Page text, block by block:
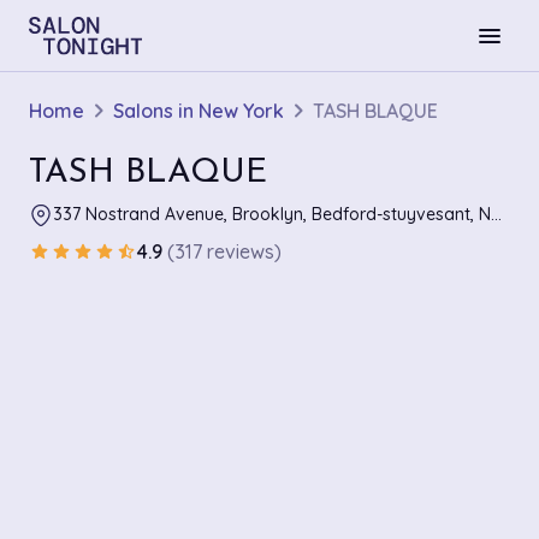
menu
Home Salons in New York TASH BLAQUE
TASH BLAQUE
337 Nostrand Avenue, Brooklyn, Bedford-stuyvesant, New York
star star star star star_half4.9 (317 reviews)